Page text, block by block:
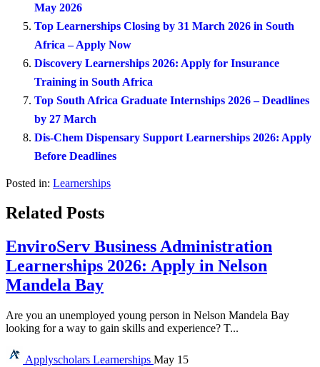
May 2026
Top Learnerships Closing by 31 March 2026 in South
Africa – Apply Now
Discovery Learnerships 2026: Apply for Insurance
Training in South Africa
Top South Africa Graduate Internships 2026 – Deadlines
by 27 March
Dis-Chem Dispensary Support Learnerships 2026: Apply
Before Deadlines
Posted in: Learnerships
Related Posts
EnviroServ Business Administration
Learnerships 2026: Apply in Nelson
Mandela Bay
Are you an unemployed young person in Nelson Mandela Bay
looking for a way to gain skills and experience? T...
Applyscholars Learnerships May 15